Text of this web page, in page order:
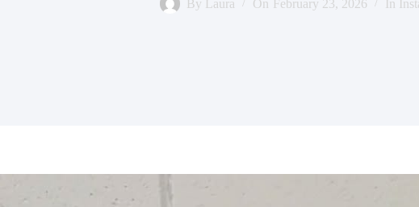
By Laura On February 23, 2026 In